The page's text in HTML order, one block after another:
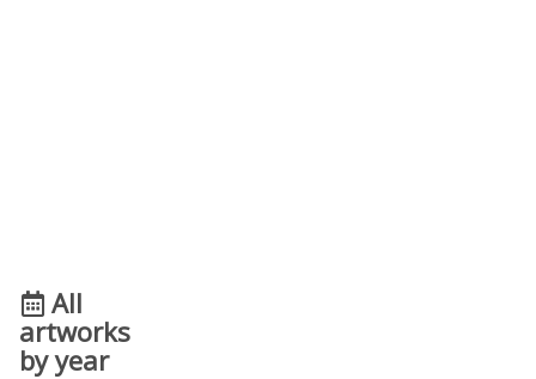
All
artworks
by year